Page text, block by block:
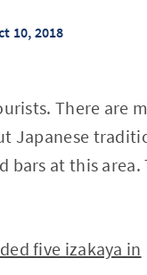
10, 2018
There are
Japanese
bars at this area.
five izakaya in